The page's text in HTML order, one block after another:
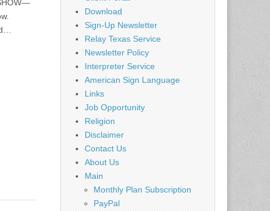
Download
Sign-Up Newsletter
Relay Texas Service
Newsletter Policy
Interpreter Service
American Sign Language
Links
Job Opportunity
Religion
Disclaimer
Contact Us
About Us
Main
Monthly Plan Subscription
PayPal